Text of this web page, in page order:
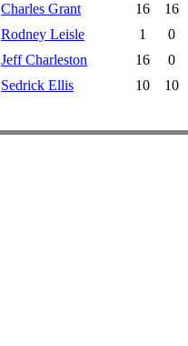
Charles Grant 16
16
Rodney Leisle 1
0
Jeff Charleston 16
0
Sedrick Ellis 10 10